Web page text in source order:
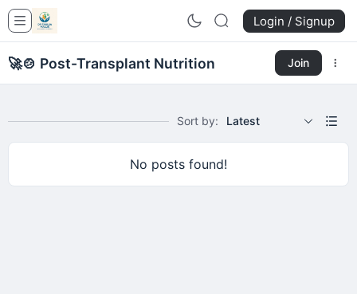
Login / Signup
🚀🍲 Post-Transplant Nutrition Join
Sort by: Latest
No posts found!